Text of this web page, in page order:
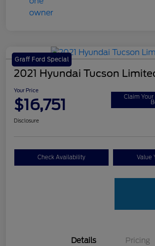
Graff Ford Special
2021 Hyundai Tucson
Your Price
$16,751 Claim
Disclosure
Check Availability Value
Details Pricing